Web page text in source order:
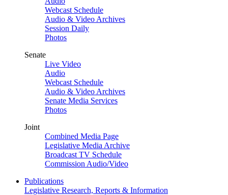
Webcast Schedule
Audio & Video Archives
Session Daily
Photos
Senate
Live Video
Audio
Webcast Schedule
Audio & Video Archives
Senate Media Services
Photos
Joint
Combined Media Page
Legislative Media Archive
Broadcast TV Schedule
Commission Audio/Video
Publications
Legislative Research, Reports & Information